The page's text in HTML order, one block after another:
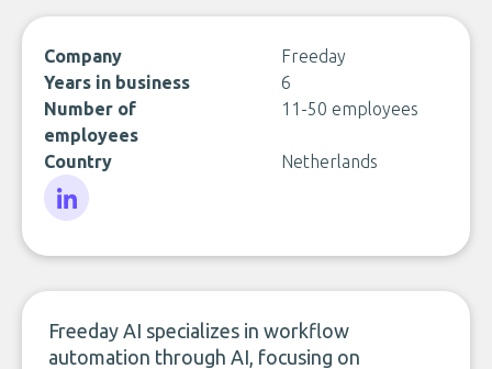
Company
Freeday
Years in business
6
Number of
employees
11-50 employees
Country Netherlands
Freeday AI specializes in workflow
automation through AI, focusing on